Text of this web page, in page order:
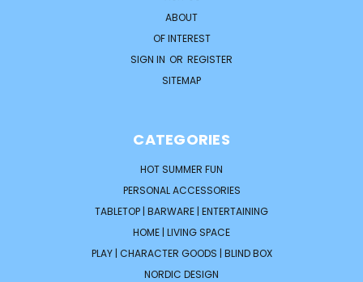
ABOUT
OF INTEREST
SIGN IN OR REGISTER
SITEMAP
CATEGORIES
HOT SUMMER FUN
PERSONAL ACCESSORIES
TABLETOP | BARWARE | ENTERTAINING
HOME | LIVING SPACE
PLAY | CHARACTER GOODS | BLIND BOX
NORDIC DESIGN